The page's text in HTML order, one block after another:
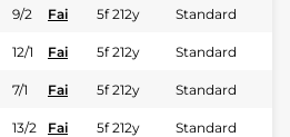
9/2 Fai 5f 212y Standard
12/1 Fai 5f 212y Standard
7/1 Fai 5f 212y Standard
13/2 Fai 5f 212y Standard